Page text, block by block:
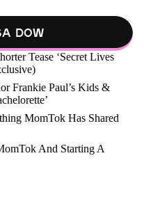
Dow
Tease ‘Secret Lives
Frankie Paul’s Kids &
MomTok Has Shared
And Starting A